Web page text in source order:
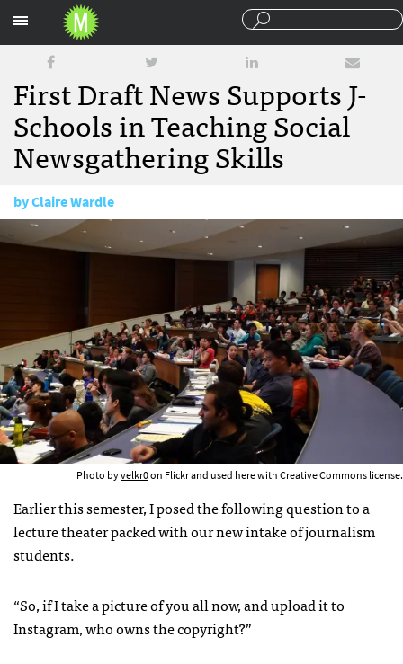
First Draft News Supports J-
Schools in Teaching Social
Newsgathering Skills
byClaire Wardle
December 9, 2015
Photo byvelkr0on Flickr and used here with Creative Commons license.
Earlier this semester, I posed the following question to a
lecture theater packed with our new intake of journalism
students.
“So, if I take a picture of you all now, and upload it to
Instagram, who owns the copyright?”